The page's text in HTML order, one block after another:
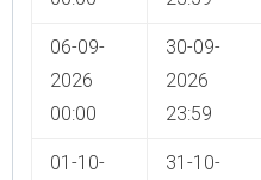
06-09-
2026
00:00
30-09-
2026
23:59
01-10-
31-10-